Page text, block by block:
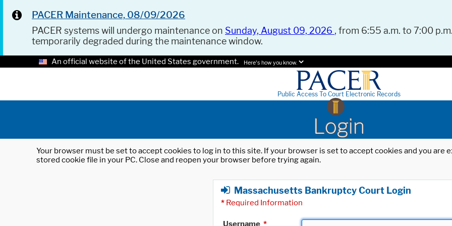
PACER Maintenance, 08/09/2026
PACER systems will undergo maintenance on Sunday, August 09, 2026 , from 6:55 a.m. to 7:00
temporarily degraded during the maintenance window.
An official website of the United States government. Here's how you know.
Public Access To Court Electronic Records
Login
Your browser must be set to accept cookies to log in to this site. If your browser is set to accept cookies and you
stored cookie file in your PC. Close and reopen your browser before trying again.
Massachusetts Bankruptcy Court Login
* Required Information
Username *